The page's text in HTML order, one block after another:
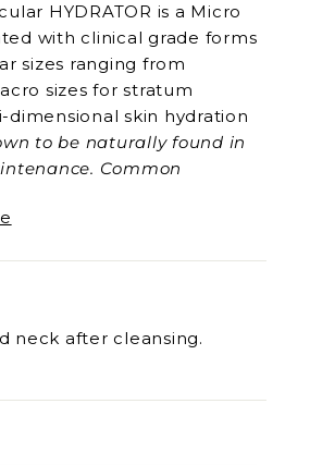
HYDRATOR is a Micro
with clinical grade forms
sizes ranging from
sizes for stratum
skin hydration
to be naturally found in
Common
optimised for skin
effective rejuvenation.
neck after cleansing.